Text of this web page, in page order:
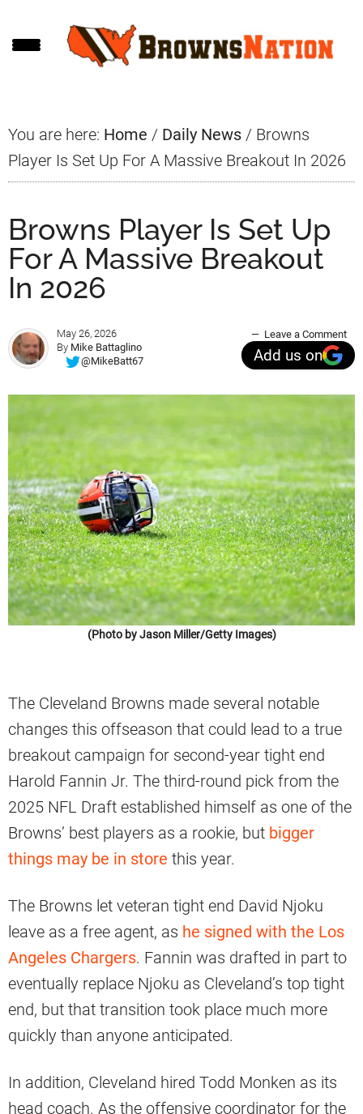
to
to
to
You are here: Home / Daily News / Browns
Player Is Set Up For A Massive Breakout In 2026
Browns Player Is Set Up
For A Massive Breakout
In 2026
May 26, 2026
By Mike Battaglino
@MikeBatt67
Leave a Comment
Add us on
(Photo by Jason Miller/Getty Images)
The Cleveland Browns made several notable
changes this offseason that could lead to a true
breakout campaign for second-year tight end
Harold Fannin Jr. The third-round pick from the
2025 NFL Draft established himself as one of the
Browns’ best players as a rookie, but bigger
things may be in store this year.
The Browns let veteran tight end David Njoku
leave as a free agent, as he signed with the Los
Angeles Chargers. Fannin was drafted in part to
eventually replace Njoku as Cleveland’s top tight
end, but that transition took place much more
quickly than anyone anticipated.
In addition, Cleveland hired Todd Monken as its
head coach. As the offensive coordinator for the